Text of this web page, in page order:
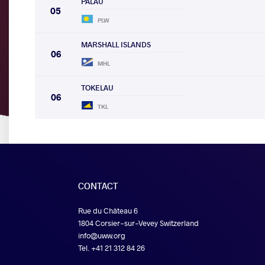
05
PLW
06
MARSHALL ISLANDS
MHL
06
TOKELAU
TKL
CONTACT
Rue du Château 6
1804 Corsier-sur-Vevey Switzerland
info@uww.org
Tel. +41 21 312 84 26